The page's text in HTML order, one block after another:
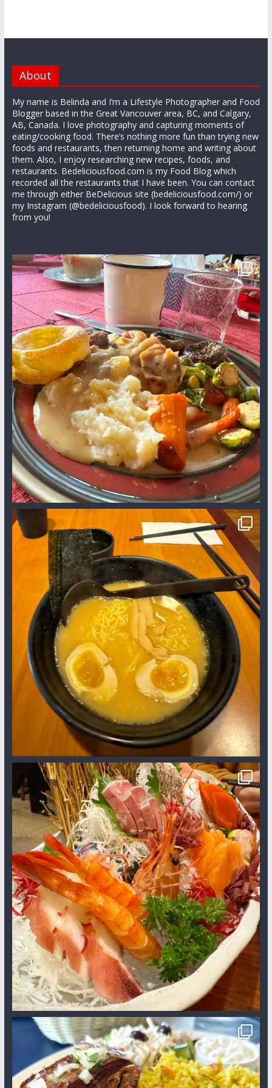
About
My name is Belinda and I’m a Lifestyle Photographer and Food
Blogger based in the Great Vancouver area, BC, and Calgary,
AB, Canada. I love photography and capturing moments of
eating/cooking food. There’s nothing more fun than trying new
foods and restaurants, then returning home and writing about
them. Also, I enjoy researching new recipes, foods, and
restaurants. Bedeliciousfood.com is my Food Blog which
recorded all the restaurants that I have been. You can contact
me through either BeDelicious site (bedeliciousfood.com/) or
my Instagram (@bedeliciousfood). I look forward to hearing
from you!